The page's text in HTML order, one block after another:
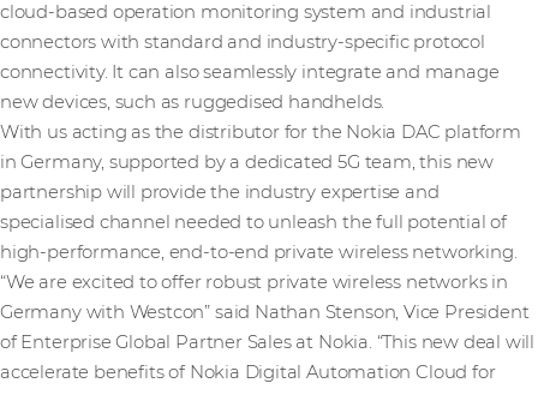
cloud-based operation monitoring system and industrial
connectors with standard and industry-specific protocol
connectivity. It can also seamlessly integrate and manage
new devices, such as ruggedised handhelds.
With us acting as the distributor for the Nokia DAC platform
in Germany, supported by a dedicated 5G team, this new
partnership will provide the industry expertise and
specialised channel needed to unleash the full potential of
high-performance, end-to-end private wireless networking.
“We are excited to offer robust private wireless networks in
Germany with Westcon” said Nathan Stenson, Vice President
of Enterprise Global Partner Sales at Nokia. “This new deal will
accelerate benefits of Nokia Digital Automation Cloud for